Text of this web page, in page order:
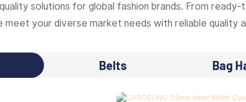
solutions for global fashion brands. From
meet your diverse market needs with reliable quality
Belts Bag